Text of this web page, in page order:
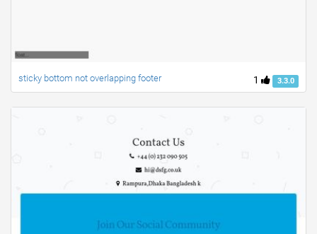
1 3.3.0
sticky bottom not overlapping footer